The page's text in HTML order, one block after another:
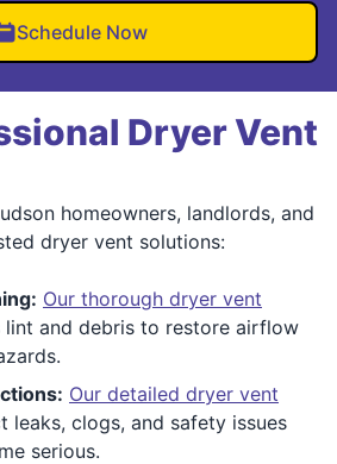
Schedule Now
Dryer Vent
homeowners, landlords, and
dryer vent solutions:
Our thorough dryer vent
lint and debris to restore airflow
Our detailed dryer vent
leaks, clogs, and safety issues
serious.